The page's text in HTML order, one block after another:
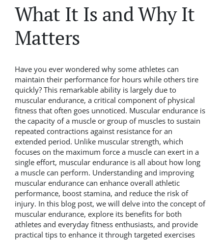
What It Is and Why It
Matters
Have you ever wondered why some athletes can
maintain their performance for hours while others tire
quickly? This remarkable ability is largely due to
muscular endurance, a critical component of physical
fitness that often goes unnoticed. Muscular endurance is
the capacity of a muscle or group of muscles to sustain
repeated contractions against resistance for an
extended period. Unlike muscular strength, which
focuses on the maximum force a muscle can exert in a
single effort, muscular endurance is all about how long
a muscle can perform. Understanding and improving
muscular endurance can enhance overall athletic
performance, boost stamina, and reduce the risk of
injury. In this blog post, we will delve into the concept of
muscular endurance, explore its benefits for both
athletes and everyday fitness enthusiasts, and provide
practical tips to enhance it through targeted exercises